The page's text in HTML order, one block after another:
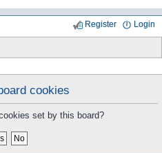
Login
Register
cookies
set by this board?